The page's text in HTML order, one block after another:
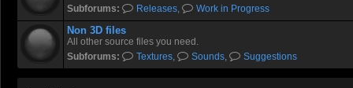
Subforums:
Releases, Work in Progress
Non 3D files
All other source files you need.
Subforums:
Textures, Sounds, Suggestions